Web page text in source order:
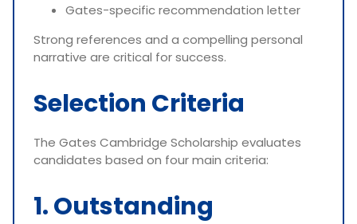
Gates-specific recommendation letter
Strong references and a compelling personal
narrative are critical for success.
Selection Criteria
The Gates Cambridge Scholarship evaluates
candidates based on four main criteria:
1. Outstanding